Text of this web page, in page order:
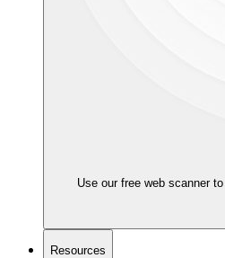
Use our free web scanner
Resources